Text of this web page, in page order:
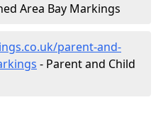
Area Bay Markings
parent-and-
- Parent and Child